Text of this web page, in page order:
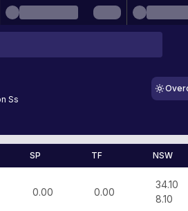
Ss
SP TF NSW
0.00 0.00
34.10
8.10